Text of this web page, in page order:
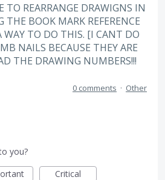
TO REARRANGE DRAWIGNS IN
THE BOOK MARK REFERENCE
TO DO THIS. [I CANT DO
NAILS BECAUSE THEY ARE
THE DRAWING NUMBERS!!!
0 comments · Other
you?
Critical